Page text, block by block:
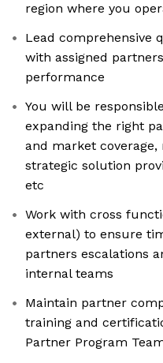
region where you
Lead comprehensive
with assigned
performance
You will be
expanding the right
and market
strategic solution
etc
Work with cross
external) to ensure
partners escalations
internal teams
Maintain partner
training and
Partner Program